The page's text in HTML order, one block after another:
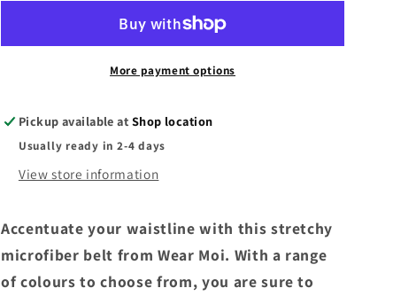
Belt
Ballet
Belt
-More payment options
Pickup available at Shop location
Usually ready in 2-4 days
View store information
Accentuate your waistline with this stretchy
microfiber belt from Wear Moi. With a range
of colours to choose from, you are sure to